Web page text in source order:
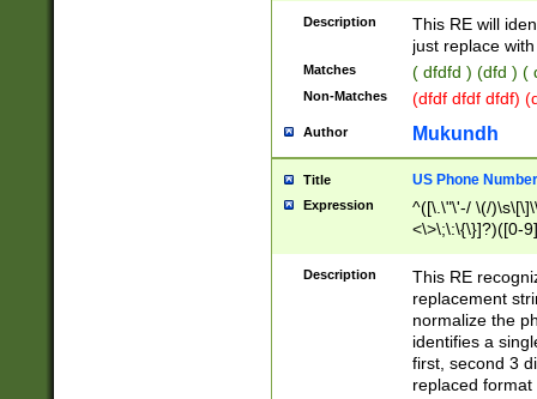
Description
This RE will
just replace
Matches ( dfdfd ) (dfd ) (
Non-Matches (dfdf dfdf dfdf)
Author Mukundh
Title US Phone
Expression
^([\.\"\'-/ \(/
<\>\;\:\{\}]?)([0-
Description
This RE
replacement
normalize the
identifies a
first, second 3
replaced